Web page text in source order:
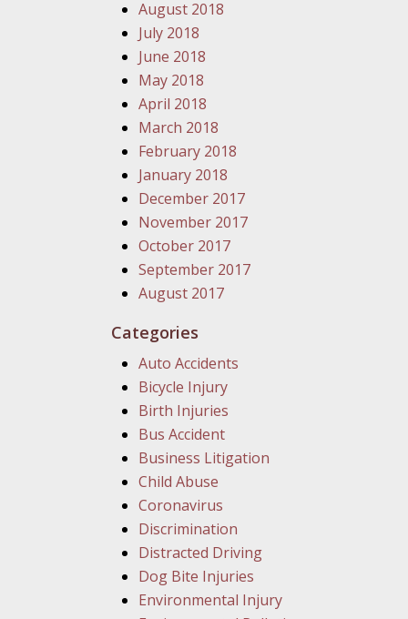
August 2018
July 2018
June 2018
May 2018
April 2018
March 2018
February 2018
January 2018
December 2017
November 2017
October 2017
September 2017
August 2017
Categories
Auto Accidents
Bicycle Injury
Birth Injuries
Bus Accident
Business Litigation
Child Abuse
Coronavirus
Discrimination
Distracted Driving
Dog Bite Injuries
Environmental Injury